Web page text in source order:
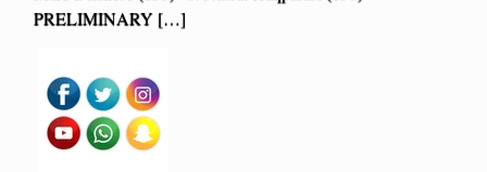
PRELIMINARY […]